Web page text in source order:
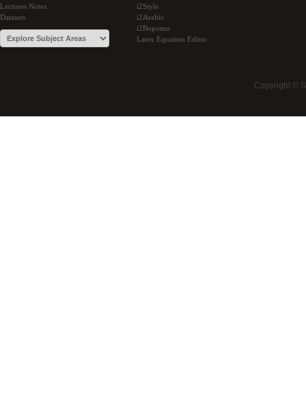
Lectures Notes
Datasets
i2Style
i2Arabic
i2Bopomo
Latex Equation Editor
Copyright ©